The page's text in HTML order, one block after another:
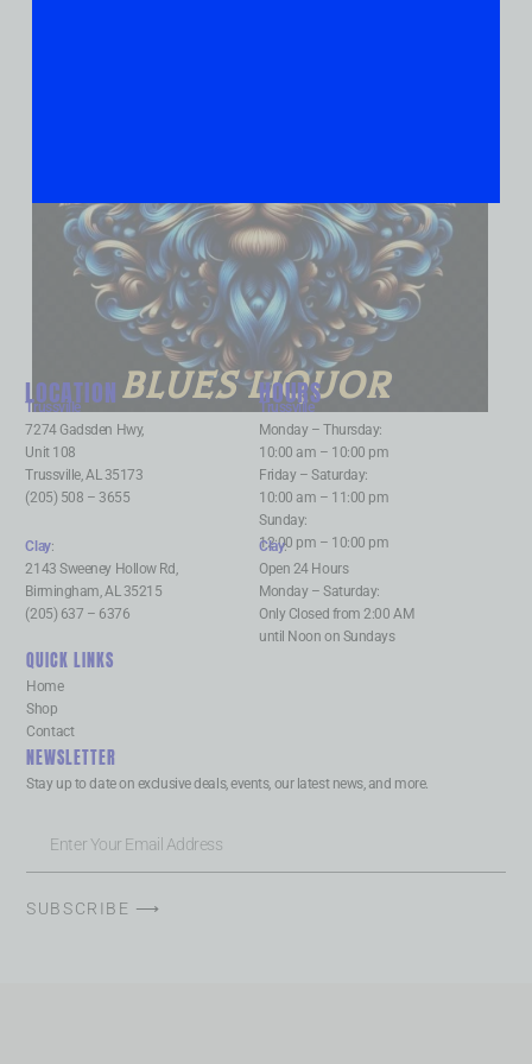
BLUES LIQUOR
LOCATION
Trussville:
7274 Gadsden Hwy,
Unit 108
Trussville, AL 35173
(205) 508 – 3655
HOURS
Trussville:
Monday – Thursday:
10:00 am – 10:00 pm
Friday – Saturday:
10:00 am – 11:00 pm
Sunday:
12:00 pm – 10:00 pm
Clay:
2143 Sweeney Hollow Rd,
Birmingham, AL 35215
(205) 637 – 6376
Clay:
Open 24 Hours
Monday – Saturday:
Only Closed from 2:00 AM
until Noon on Sundays
QUICK LINKS
Home
Shop
Contact
NEWSLETTER
Stay up to date on exclusive deals, events, our latest news, and more.
SUBSCRIBE ⟶